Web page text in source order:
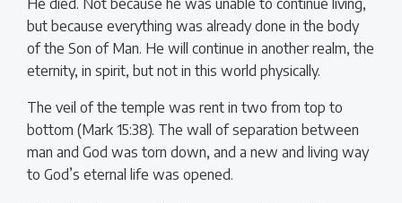
He died. Not because he was unable to continue living,
but because everything was already done in the body
of the Son of Man. He will continue in another realm, the
eternity, in spirit, but not in this world physically.
The veil of the temple was rent in two from top to
bottom (Mark 15:38). The wall of separation between
man and God was torn down, and a new and living way
to God’s eternal life was opened.